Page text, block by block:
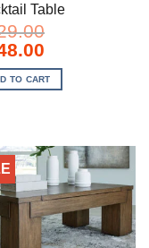
Table
Current
is:
$348.00.
TO CART